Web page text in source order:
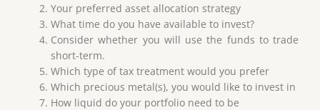
Your preferred asset allocation strategy
What time do you have available to invest?
Consider whether you will use the funds to trade
short-term.
Which type of tax treatment would you prefer
Which precious metal(s), you would like to invest in
How liquid do your portfolio need to be